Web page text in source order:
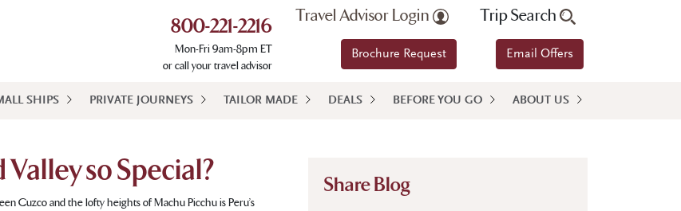
800-221-2216
Mon-Fri 9am-8pm ET
or call your travel advisor
Travel Advisor Login
Brochure Request
Trip Search
Email Offers
SHIPS PRIVATE JOURNEYS TAILOR MADE DEALS BEFORE YOU GO ABOUT US
so Special?
Cuzco and the lofty heights of Machu Picchu is Peru’s
Share Blog